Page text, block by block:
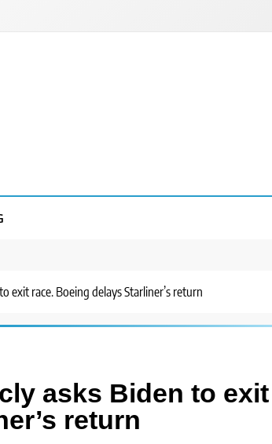
exit race. Boeing delays Starliner’s return
asks Biden to exit
return